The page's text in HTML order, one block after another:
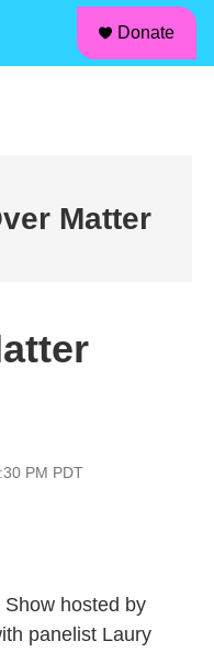
Donate
Matter
PM PDT
hosted by
panelist Laury